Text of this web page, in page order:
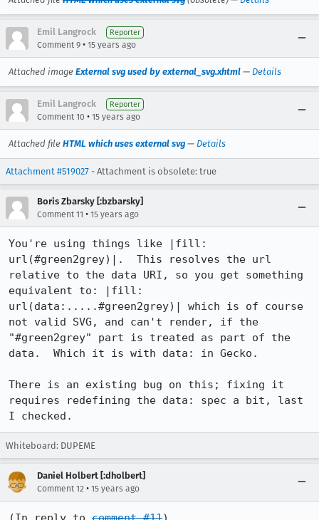
Emil Langrock Reporter
Comment 9 • 15 years ago
Attached image External svg used by external_svg.xhtml — Details
Emil Langrock Reporter
Comment 10 • 15 years ago
Attached file HTML which uses external svg — Details
Attachment #519027 - Attachment is obsolete: true
Boris Zbarsky [:bzbarsky]
Comment 11 • 15 years ago
You're using things like |fill:
url(#green2grey)|.  This resolves the url
relative to the data URI, so you get something
equivalent to: |fill:
url(data:.....#green2grey)| which is of course
not valid SVG, and can't render, if the
"#green2grey" part is treated as part of the
data.  Which it is with data: in Gecko.
There is an existing bug on this; fixing it
requires redefining the data: spec a bit, last
I checked.
Whiteboard: DUPEME
Daniel Holbert [:dholbert]
Comment 12 • 15 years ago